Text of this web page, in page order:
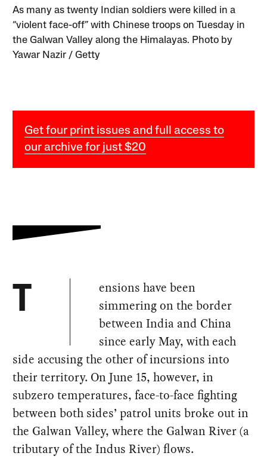
As many as twenty Indian soldiers were killed in a
“violent face-off” with Chinese troops on Tuesday in
the Galwan Valley along the Himalayas. Photo by
Yawar Nazir / Getty
Get four print issues and full access to
our archive for just $20
T
ensions have been
simmering on the border
between India and China
since early May, with each
side accusing the other of incursions into
their territory. On June 15, however, in
subzero temperatures, face-to-face fighting
between both sides’ patrol units broke out in
the Galwan Valley, where the Galwan River (a
tributary of the Indus River) flows.